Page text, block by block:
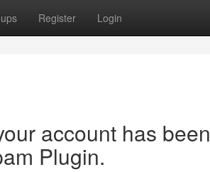
Register Login
account has been
Plugin.